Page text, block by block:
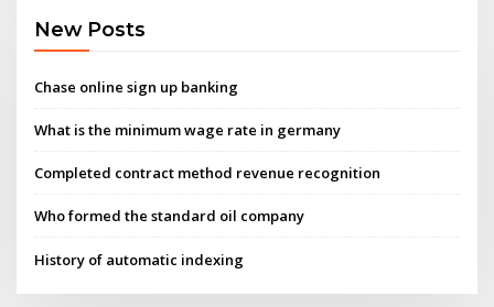
New Posts
Chase online sign up banking
What is the minimum wage rate in germany
Completed contract method revenue recognition
Who formed the standard oil company
History of automatic indexing